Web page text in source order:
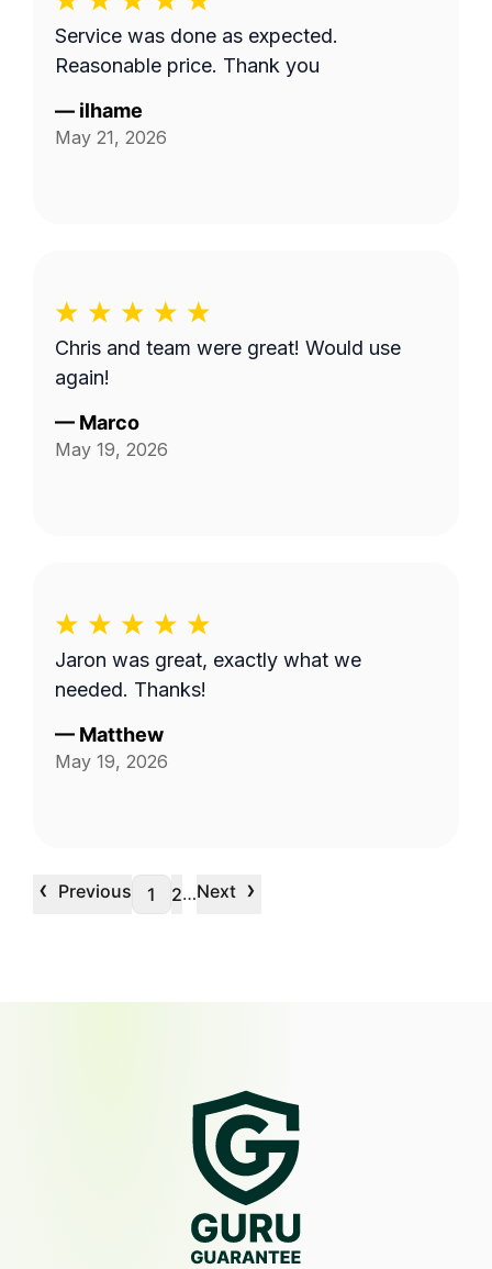
Service was done as expected.
Reasonable price. Thank you
— ilhame
May 21, 2026
Chris and team were great! Would use
again!
— Marco
May 19, 2026
Jaron was great, exactly what we
needed. Thanks!
— Matthew
May 19, 2026
‹ Previous 1 2…Next ›